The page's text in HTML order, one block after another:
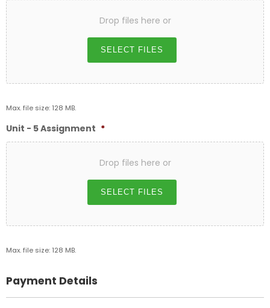
Drop files here or
SELECT FILES
Max. file size: 128 MB.
Unit - 5 Assignment *
Drop files here or
SELECT FILES
Max. file size: 128 MB.
Payment Details